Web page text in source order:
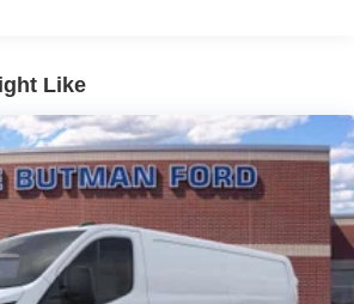
camera system. This Ford Transit
with Android Auto for seamless
on the road. This vehicle shines
coated with an elegant white
V6, 3.5L high output engine. Enjoy
with the rear wheel drive on this
T-250 Med Roof Slide. The high
transmission shifts smoothly and
Like